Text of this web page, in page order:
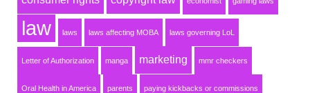
law laws laws affecting MOBA laws governing LoL
Letter of Authorization manga marketing mmr checkers
Oral Health in America parents paying kickbacks or commissions